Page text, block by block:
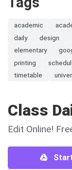
academic
daily
design
elementary
printing
timetable
Class
Edit Online!